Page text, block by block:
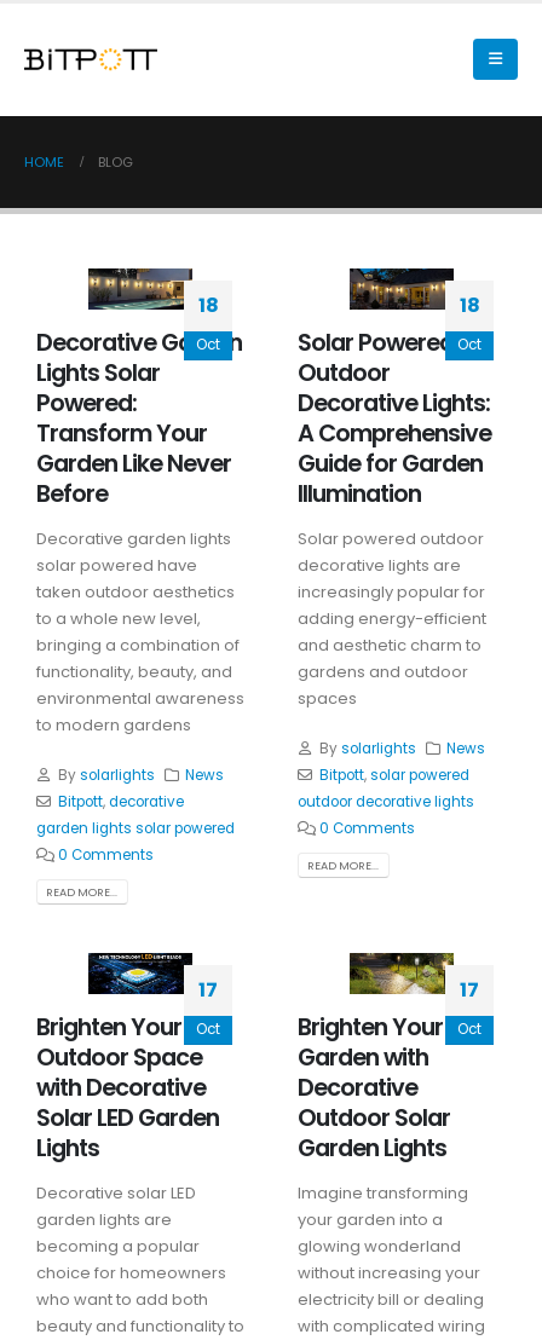
HOME BLOG
18
Oct
Decorative Garden
Lights Solar
Powered:
Transform Your
Garden Like Never
Before
Decorative garden lights
solar powered have
taken outdoor aesthetics
to a whole new level,
bringing a combination of
functionality, beauty, and
environmental awareness
to modern gardens
Bysolarlights
News
Bitpott,decorative
garden lights solar powered
0 Comments
READ MORE...
18
Oct
Solar Powered
Outdoor
Decorative Lights:
A Comprehensive
Guide for Garden
Illumination
Solar powered outdoor
decorative lights are
increasingly popular for
adding energy-efficient
and aesthetic charm to
gardens and outdoor
spaces
Bysolarlights
News
Bitpott,solar powered
outdoor decorative lights
0 Comments
READ MORE...
17
Oct
Brighten Your
Outdoor Space
with Decorative
Solar LED Garden
Lights
Decorative solar LED
garden lights are
becoming a popular
choice for homeowners
who want to add both
beauty and functionality to
17
Oct
Brighten Your
Garden with
Decorative
Outdoor Solar
Garden Lights
Imagine transforming
your garden into a
glowing wonderland
without increasing your
electricity bill or dealing
with complicated wiring